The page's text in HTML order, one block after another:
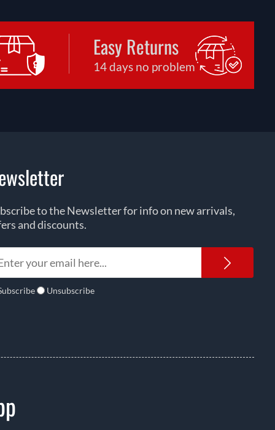
Easy Returns
14 days no problem
to the Newsletter for info on new arrivals,
and discounts.
Unsubscribe